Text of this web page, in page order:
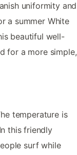
uniformity and
a summer White
beautiful well-
for a more simple,
temperature is
this friendly
surf while